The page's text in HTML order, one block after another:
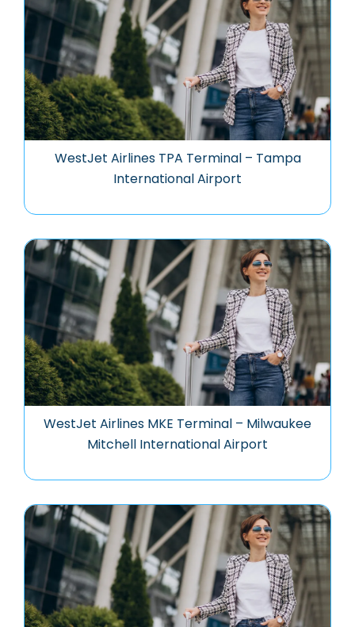
WestJet Airlines TPA Terminal – Tampa
International Airport
WestJet Airlines MKE Terminal – Milwaukee
Mitchell International Airport